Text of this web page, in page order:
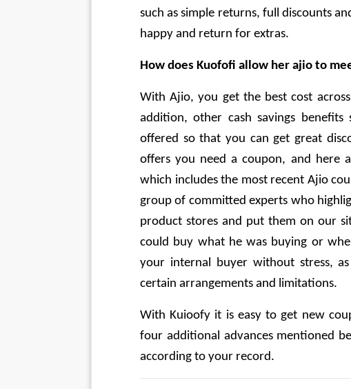
such as simple returns, full discounts
happy and return for extras.
How does Kuofofi allow her ajio to
With Ajio, you get the best cost
addition, other cash savings
offered so that you can get great
offers you need a coupon, and here
which includes the most recent Ajio
group of committed experts who
product stores and put them on our
could buy what he was buying or
your internal buyer without stress,
certain arrangements and limitations.
With Kuioofy it is easy to get new
four additional advances mentioned
according to your record.